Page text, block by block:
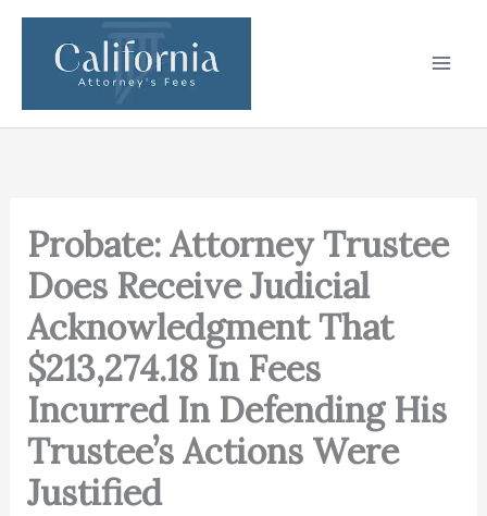
Skip
content
Probate: Attorney Trustee
Does Receive Judicial
Acknowledgment That
$213,274.18 In Fees
Incurred In Defending His
Trustee’s Actions Were
Justified